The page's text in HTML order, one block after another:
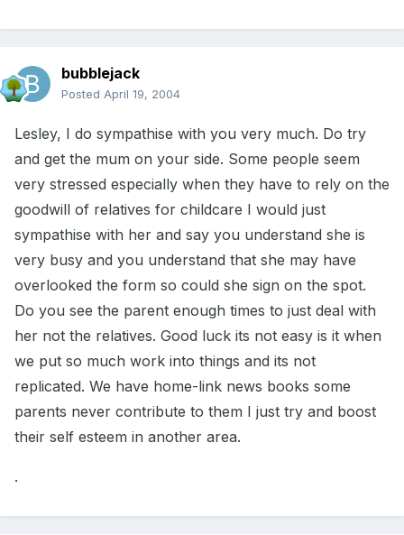
bubblejack
Posted April 19, 2004
Lesley, I do sympathise with you very much. Do try
and get the mum on your side. Some people seem
very stressed especially when they have to rely on the
goodwill of relatives for childcare I would just
sympathise with her and say you understand she is
very busy and you understand that she may have
overlooked the form so could she sign on the spot.
Do you see the parent enough times to just deal with
her not the relatives. Good luck its not easy is it when
we put so much work into things and its not
replicated. We have home-link news books some
parents never contribute to them I just try and boost
their self esteem in another area.
.